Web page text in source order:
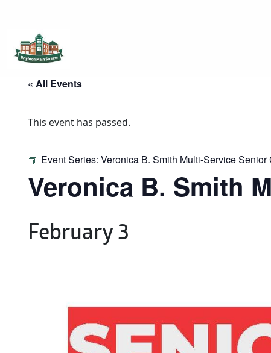
Brighton Main Streets
The Brighton Community: Connected
« All Events
This event has passed.
Event Series: Veronica B. Smith Multi-Service Senior
Veronica B. Smith
February 3